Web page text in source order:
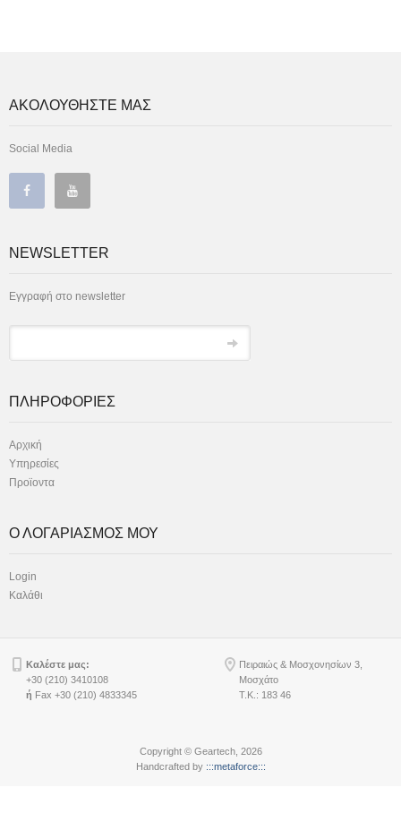
ΑΚΟΛΟΥΘΗΣΤΕ ΜΑΣ
Social Media
NEWSLETTER
Εγγραφή στο newsletter
ΠΛΗΡΟΦΟΡΙΕΣ
Αρχική
Υπηρεσίες
Προϊοντα
Ο ΛΟΓΑΡΙΑΣΜΟΣ ΜΟΥ
Login
Καλάθι
Καλέστε μας:
+30 (210) 3410108
ή Fax +30 (210) 4833345
Πειραιώς & Μοσχονησίων 3,
Μοσχάτο
Τ.Κ.: 183 46
Copyright © Geartech, 2026
Handcrafted by :::metaforce:::